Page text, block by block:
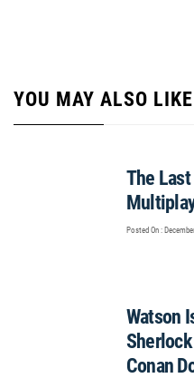
YOU MAY ALSO LIKE
The
Posted On :
Watson
Conan